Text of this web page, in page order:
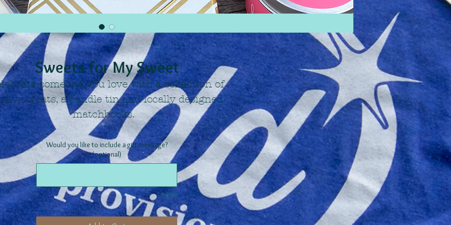
Sweets for My Sweet
someone you love with a collection of
treats, a candle tin and locally designed
matchbooks.
Would you like to include a gift message?
(optional)
0/500